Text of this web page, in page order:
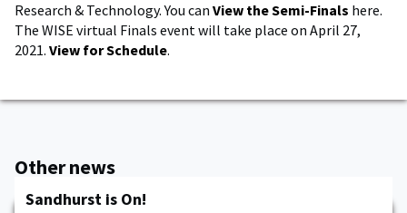
Research & Technology. You can View the Semi-Finals here.
The WISE virtual Finals event will take place on April 27,
2021. View for Schedule.
Other news
Sandhurst is On!